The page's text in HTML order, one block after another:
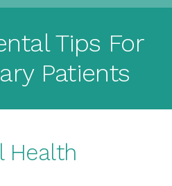
Tips For
Patients
Health